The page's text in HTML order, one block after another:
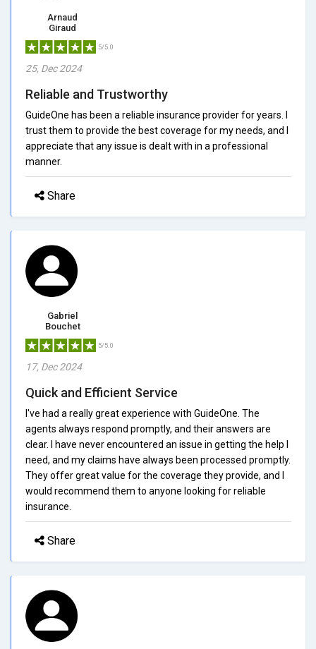
Arnaud
Giraud
5/5.0
25, Dec 2024
Reliable and Trustworthy
GuideOne has been a reliable insurance provider for years. I
trust them to provide the best coverage for my needs, and I
appreciate that any issue is dealt with in a professional
manner.
Share
Gabriel
Bouchet
5/5.0
17, Dec 2024
Quick and Efficient Service
I've had a really great experience with GuideOne. The
agents always respond promptly, and their answers are
clear. I have never encountered an issue in getting the help I
need, and my claims have always been processed promptly.
They offer great value for the coverage they provide, and I
would recommend them to anyone looking for reliable
insurance.
Share